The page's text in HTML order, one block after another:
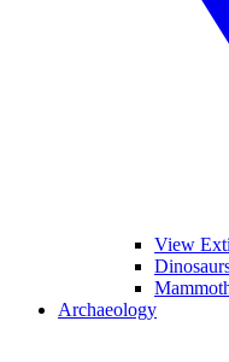
View
Archaeology